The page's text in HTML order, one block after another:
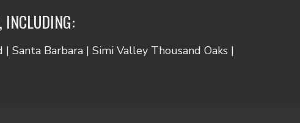
INCLUDING:
Santa Barbara | Simi Valley Thousand Oaks |